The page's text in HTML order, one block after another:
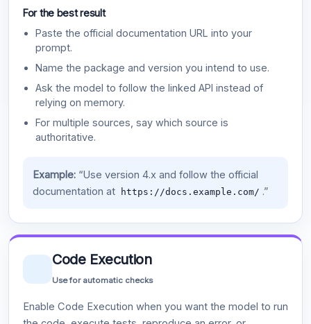
For the best result
Paste the official documentation URL into your
prompt.
Name the package and version you intend to use.
Ask the model to follow the linked API instead of
relying on memory.
For multiple sources, say which source is
authoritative.
Example:“Use version 4.x and follow the official
documentation at
https://docs.example.com/ .”
Code Execution
Use for automatic checks
Enable Code Execution when you want the model to run